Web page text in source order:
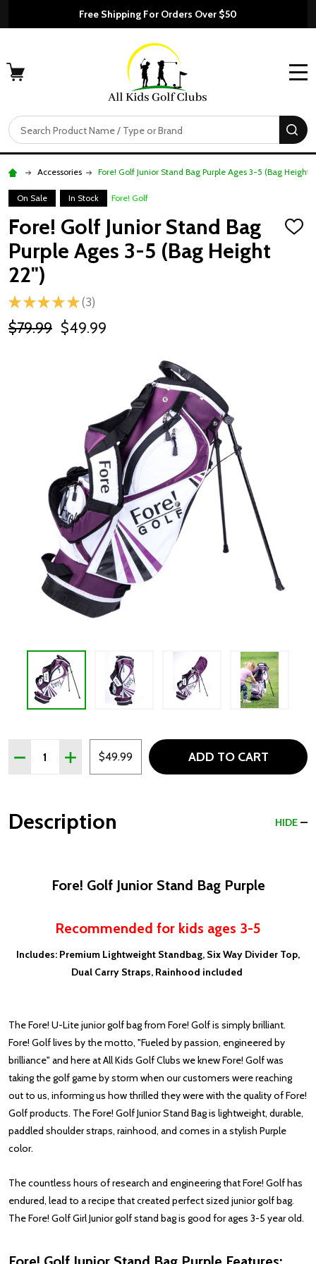
Free Shipping For Orders Over $50
Search
Accessories Fore! Golf Junior Stand Bag Purple Ages 3-5 (Bag Height
On Sale In Stock Fore! Golf
Fore! Golf Junior Stand Bag
Purple Ages 3-5 (Bag Height
22")
ADD
★ ★ ★ ★ ★ 3
3
$79.99 $49.99
Quantity:
DECREASE QUANTITY OF FORE! GOLF JUNIOR STAND
INCREASE QUANTITY OF FORE! GOLF JUNIOR
$49.99 ADD TO CART
Description HIDE
Fore! Golf Junior Stand Bag Purple
Recommended for kids ages 3-5
Includes: Premium Lightweight Standbag, Six Way Divider Top,
Dual Carry Straps, Rainhood included
The Fore! U-Litejunior golf bag from Fore! Golf is simply brilliant.
Fore! Golf lives by the motto, "Fueled by passion, engineered by
brilliance" and here at All Kids Golf Clubs we knew Fore! Golf was
taking the golf game by storm when our customers were reaching
out to us, informing us how thrilled they were with the quality of Fore!
Golf products. The Fore! Golf Junior Stand Bag is lightweight, durable,
paddled shoulder straps, rainhood, and comes in a stylish Purple
color.
The countless hours of research and engineering that Fore! Golf has
endured, lead to a recipe that created perfect sized junior golf bag.
The Fore! Golf Girl Junior golf stand bag is good for ages 3-5 year old.